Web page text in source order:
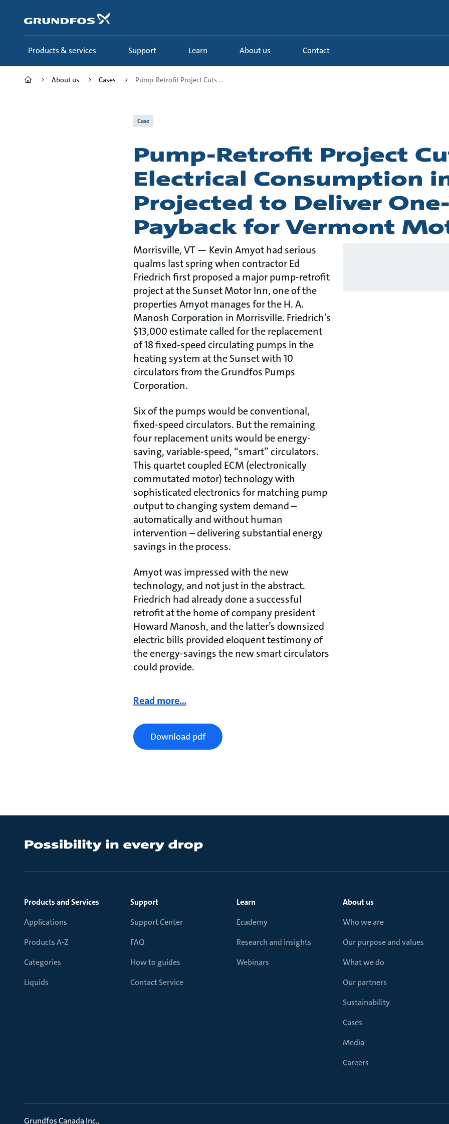
content
Products & services
Support Learn About us Contact
About us Cases Pump-Retrofit Project Cuts ...
Case
Pump-Retrofit Project
Electrical Consumption
Projected to Deliver
Payback for Vermont
Morrisville, VT — Kevin Amyot had serious
qualms last spring when contractor Ed
Friedrich first proposed a major pump-retrofit
project at the Sunset Motor Inn, one of the
properties Amyot manages for the H. A.
Manosh Corporation in Morrisville. Friedrich’s
$13,000 estimate called for the replacement
of 18 fixed-speed circulating pumps in the
heating system at the Sunset with 10
circulators from the Grundfos Pumps
Corporation.
Six of the pumps would be conventional,
fixed-speed circulators. But the remaining
four replacement units would be energy-
saving, variable-speed, “smart” circulators.
This quartet coupled ECM (electronically
commutated motor) technology with
sophisticated electronics for matching pump
output to changing system demand –
automatically and without human
intervention – delivering substantial energy
savings in the process.
Amyot was impressed with the new
technology, and not just in the abstract.
Friedrich had already done a successful
retrofit at the home of company president
Howard Manosh, and the latter’s downsized
electric bills provided eloquent testimony of
the energy-savings the new smart circulators
could provide.
Read more...
Download pdf
Products and Services
Applications
Products A-Z
Categories
Liquids
Support
Support Center
FAQ
How to guides
Contact Service
Learn
Ecademy
Research and insights
Webinars
About us
Who we are
Our purpose and values
What we do
Our partners
Sustainability
Cases
Media
Careers
Grundfos Canada Inc.